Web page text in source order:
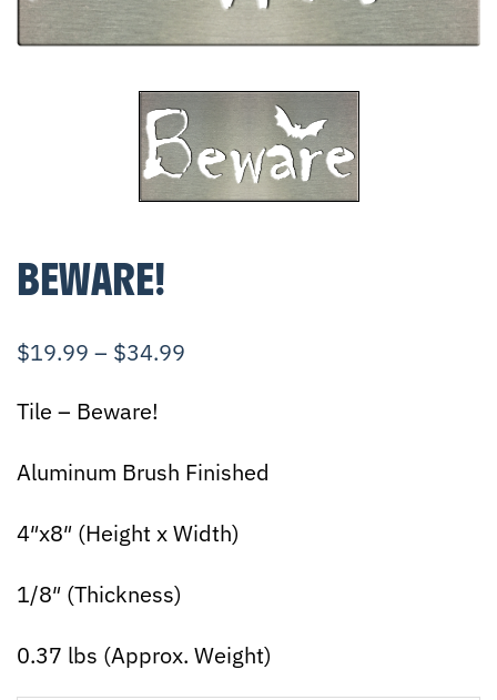
BEWARE!
$19.99 – $34.99
Tile – Beware!
Aluminum Brush Finished
4″x8″ (Height x Width)
1/8″ (Thickness)
0.37 lbs (Approx. Weight)